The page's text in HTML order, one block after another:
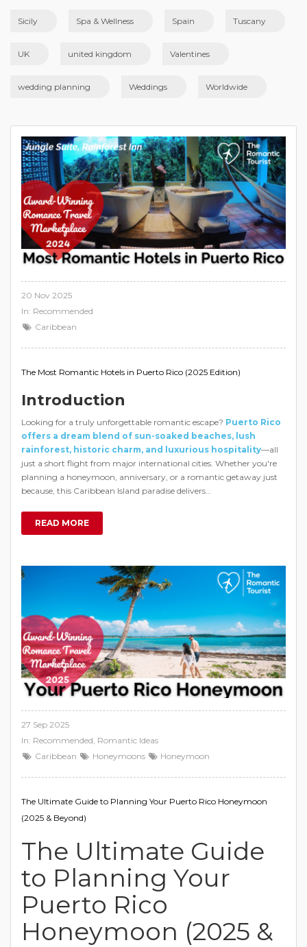
Sicily Spa & Wellness Spain Tuscany
UK united kingdom Valentines
wedding planning Weddings Worldwide
20 Nov 2025
In: Recommended
Caribbean
The Most Romantic Hotels in Puerto Rico (2025 Edition)
Introduction
Looking for a truly unforgettable romantic escape? Puerto Rico
offers a dream blend of sun-soaked beaches, lush
rainforest, historic charm, and luxurious hospitality—all
just a short flight from major international cities. Whether you're
planning a honeymoon, anniversary, or a romantic getaway just
because, this Caribbean Island paradise delivers…
READ MORE
27 Sep 2025
In: Recommended, Romantic Ideas
Caribbean
Honeymoons Honeymoon
The Ultimate Guide to Planning Your Puerto Rico Honeymoon
(2025 & Beyond)
The Ultimate Guide
to Planning Your
Puerto Rico
Honeymoon (2025 &